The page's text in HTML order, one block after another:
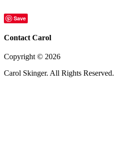
Save
Contact Carol
Copyright © 2026
Carol Skinger. All Rights Reserved.